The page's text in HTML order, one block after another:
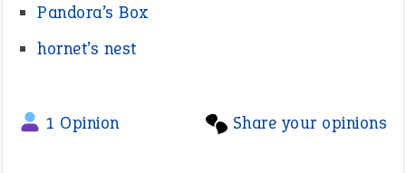
Pandora’s Box
hornet’s nest
Share your opinions
1 Opinion